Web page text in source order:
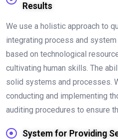
Results
We use a holistic approach to
integrating process and
based on technological
cultivating human skills. The
solid systems and processes.
conducting and implementing
auditing procedures to ensure
System for Providing